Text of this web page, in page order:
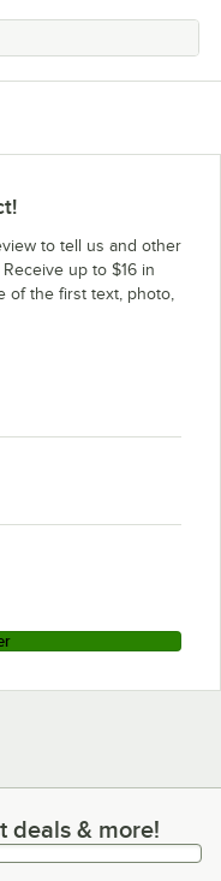
to tell us and other
up to $16 in
of the first text, photo,
& more!
deals & more!